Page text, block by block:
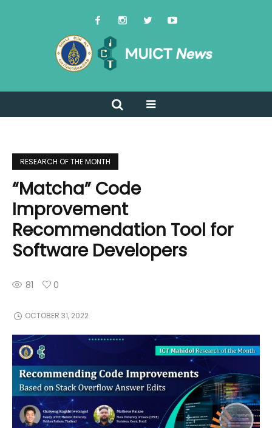
RESEARCH OF THE MONTH
“Matcha” Code
Improvement
Recommendation Tool for
Software Developers
81 0
OCTOBER 31, 2022